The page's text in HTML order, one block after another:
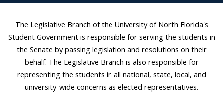
The Legislative Branch of the University of North Florida's
Student Government is responsible for serving the students in
the Senate by passing legislation and resolutions on their
behalf. The Legislative Branch is also responsible for
representing the students in all national, state, local, and
university-wide concerns as elected representatives.